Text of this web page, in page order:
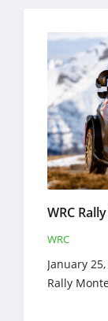
WRC
January
Rally